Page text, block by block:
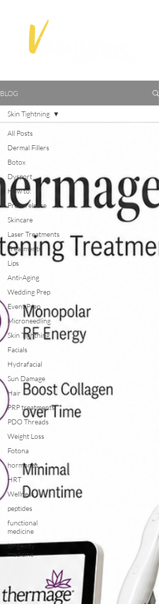
BLOG
All Posts
Dermal Fillers
Botox
Dysport
How to:
Press release
Skincare
Laser Treatments
Treatments
Lips
Anti-Aging
Wedding Prep
Event Prep
Microneedling
Skin Tightning
Facials
Hydrafacial
Sun Damage
Hair
PRP treatments
PDO Threads
Weight Loss
Fotona
hormones
HRT
Wellness
peptides
functional
medicine
longevity
medicine
Skin Tightning